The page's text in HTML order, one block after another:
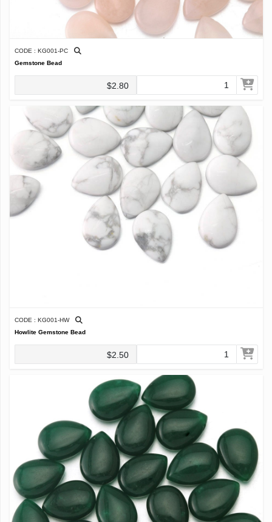
CODE : KG001-PC
Gemstone Bead
$2.80
CODE : KG001-HW
Howlite Gemstone Bead
$2.50